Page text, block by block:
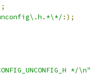
:);
*/\n"